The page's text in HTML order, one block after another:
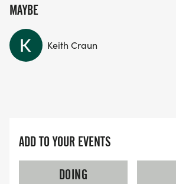
MAYBE
Keith Craun
ADD TO YOUR EVENTS
DOING